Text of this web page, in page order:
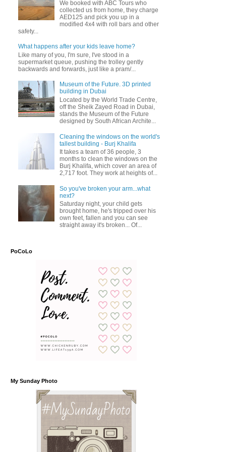
We booked with ABC Tours who
collected us from home, they charge
AED125 and pick you up in a
modified 4x4 with roll bars and other
safety...
What happens after your kids leave home?
Like many of you, I'm sure, I've stood in a
supermarket queue, pushing the trolley gently
backwards and forwards, just like a pram/...
Museum of the Future. 3D printed
building in Dubai
Located by the World Trade Centre,
off the Sheik Zayed Road in Dubai,
stands the Museum of the Future
designed by South African Archite...
Cleaning the windows on the world's
tallest building - Burj Khalifa
It takes a team of 36 people, 3
months to clean the windows on the
Burj Khalifa, which cover an area of
2,717 foot. They work at heights of...
So you've broken your arm...what
next?
Saturday night, your child gets
brought home, he's tripped over his
own feet, fallen and you can see
straight away it's broken... Of...
PoCoLo
My Sunday Photo